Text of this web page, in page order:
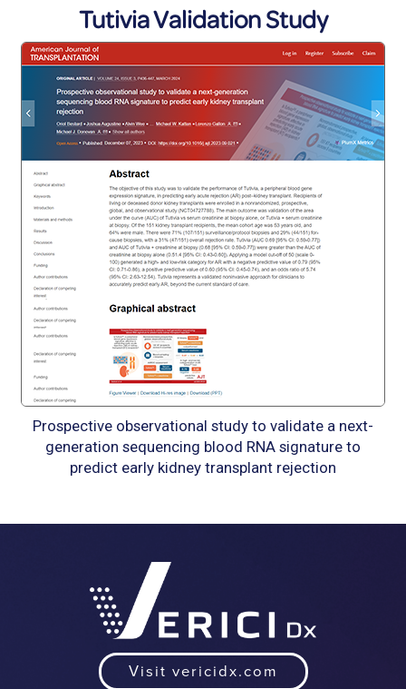
Tutivia Validation Study
Prospective observational study to validate a next-
generation sequencing blood RNA signature to
predict early kidney transplant rejection
Visit vericidx.com